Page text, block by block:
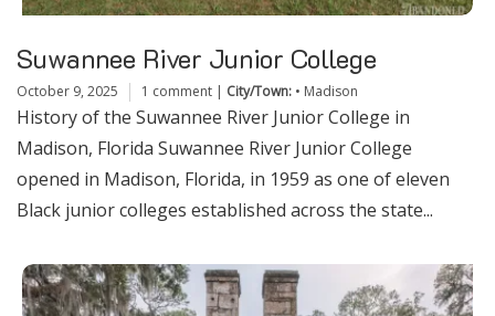
Suwannee River Junior College
October 9, 2025 1 comment | City/Town: • Madison
History of the Suwannee River Junior College in
Madison, Florida Suwannee River Junior College
opened in Madison, Florida, in 1959 as one of eleven
Black junior colleges established across the state...